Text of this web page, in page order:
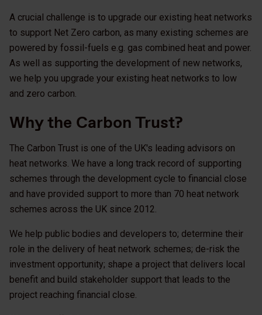
A crucial challenge is to upgrade our existing heat networks
to support Net Zero carbon, as many existing schemes are
powered by fossil-fuels e.g. gas combined heat and power.
As well as supporting the development of new networks,
we help you upgrade your existing heat networks to low
and zero carbon.
Why the Carbon Trust?
The Carbon Trust is one of the UK's leading advisors on
heat networks. We have a long track record of supporting
schemes through the development cycle to financial close
and have provided support to more than 70 heat network
schemes across the UK since 2012.
We help public bodies and developers to; determine their
role in the delivery of heat network schemes; de-risk the
investment opportunity; shape a project that delivers local
benefit and build stakeholder support that leads to the
project reaching financial close.